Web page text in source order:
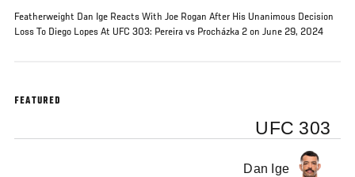
Featherweight Dan Ige Reacts With Joe Rogan After His Unanimous Decision
Loss To Diego Lopes At UFC 303: Pereira vs Procházka 2 on June 29, 2024
FEATURED
UFC 303
Dan Ige